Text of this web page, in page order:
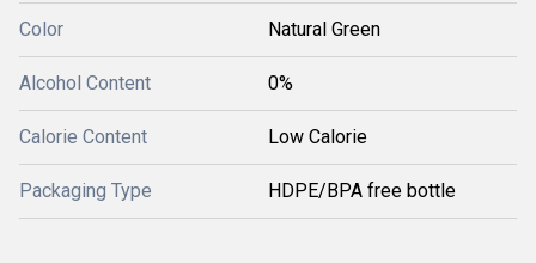
Color Natural Green
Alcohol Content 0%
Calorie Content Low Calorie
Packaging Type HDPE/BPA free bottle